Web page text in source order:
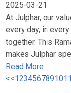
2025-03-21
At Julphar, our
every day, in
together. This
makes Julphar
Read More
<<1234567891011